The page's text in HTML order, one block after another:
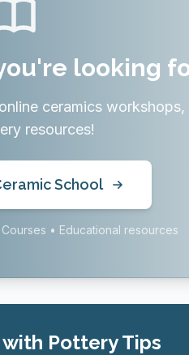
looking
ceramics workshops,
resources!
School
• Educational resources
Pottery Tips